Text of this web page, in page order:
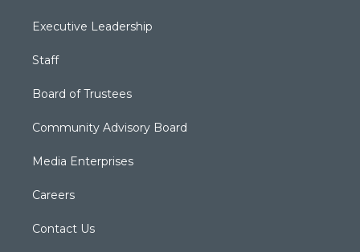
Executive Leadership
Staff
Board of Trustees
Community Advisory Board
Media Enterprises
Careers
Contact Us